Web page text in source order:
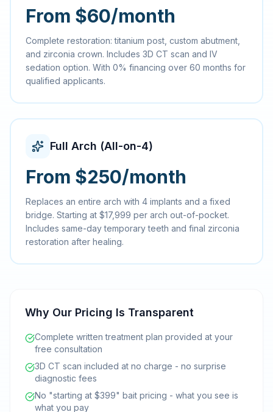
From $60/month
Complete restoration: titanium post, custom abutment,
and zirconia crown. Includes 3D CT scan and IV
sedation option. With 0% financing over 60 months for
qualified applicants.
Full Arch (All-on-4)
From $250/month
Replaces an entire arch with 4 implants and a fixed
bridge. Starting at $17,999 per arch out-of-pocket.
Includes same-day temporary teeth and final zirconia
restoration after healing.
Why Our Pricing Is Transparent
Complete written treatment plan provided at your
free consultation
3D CT scan included at no charge - no surprise
diagnostic fees
No "starting at $399" bait pricing - what you see is
what you pay